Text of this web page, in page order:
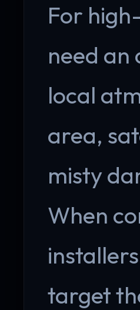
For
need an
local
area,
misty
When
target